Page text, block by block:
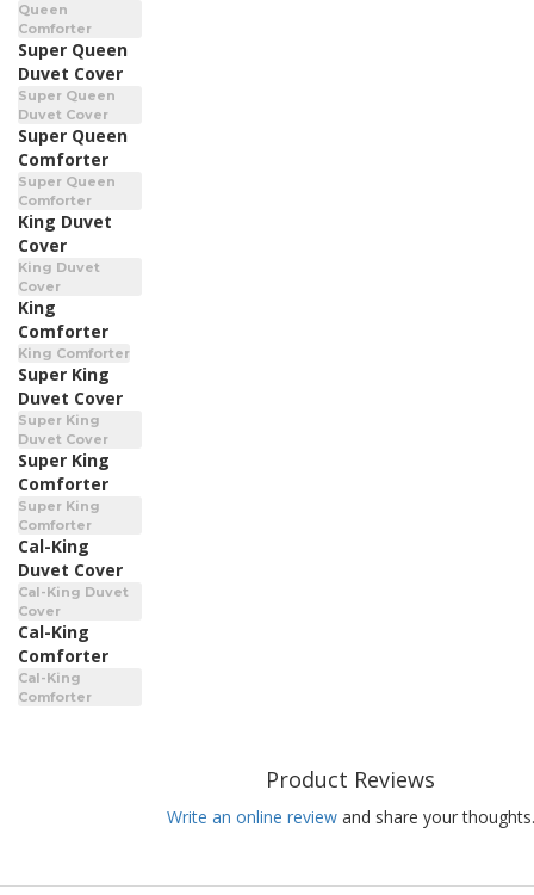
Queen
Comforter
Super Queen
Duvet Cover
Super Queen
Duvet Cover
Super Queen
Comforter
Super Queen
Comforter
King Duvet
Cover
King Duvet
Cover
King
Comforter
King Comforter
Super King
Duvet Cover
Super King
Duvet Cover
Super King
Comforter
Super King
Comforter
Cal-King
Duvet Cover
Cal-King Duvet
Cover
Cal-King
Comforter
Cal-King
Comforter
Product Reviews
Write an online review and share your thoughts.